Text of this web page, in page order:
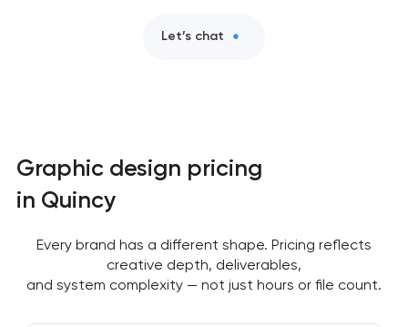
Let’s chat
Graphic design pricing
in Quincy
Every brand has a different shape. Pricing reflects
creative depth, deliverables,
and system complexity — not just hours or file count.